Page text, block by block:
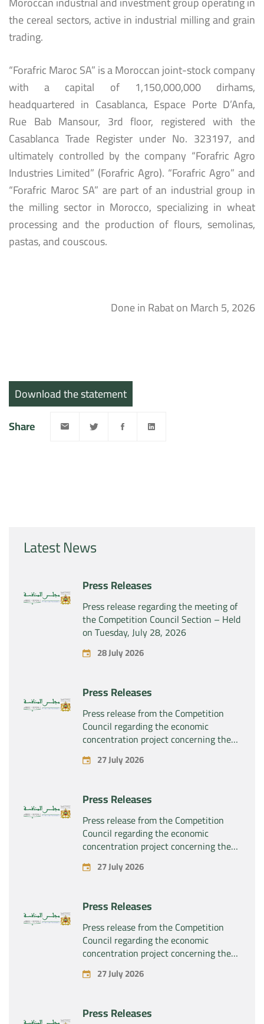
Latest News
Press Releases
Press release regarding the meeting of
the Competition Council Section – Held
on Tuesday, July 28, 2026
28 July 2026
Press Releases
Press release from the Competition
Council regarding the economic
concentration project concerning the
exclusive takeover by the company
“Substipharm SAS” of the assets and
products “Rilutek” and “Sabril” held by
the company “Sanofi SA”
27 July 2026
Press Releases
Press release from the Competition
Council regarding the economic
concentration project concerning the
exclusive takeover by the company
“Plastika Kritis SA” of the company
27 July 2026
Press Releases
Press release from the Competition
Council regarding the economic
concentration project concerning the
acquisition by the company “Fives
SAS” of the exclusive control of the
27 July 2026
Press Releases
the cereal sectors, active in industrial milling and grain
trading.
“Forafric Maroc SA” is a Moroccan joint-stock company
with a capital of 1,150,000,000 dirhams,
headquartered in Casablanca, Espace Porte D’Anfa,
Rue Bab Mansour, 3rd floor, registered with the
Casablanca Trade Register under No. 323197, and
ultimately controlled by the company “Forafric Agro
Industries Limited” (Forafric Agro). “Forafric Agro” and
“Forafric Maroc SA” are part of an industrial group in
the milling sector in Morocco, specializing in wheat
processing and the production of flours, semolinas,
pastas, and couscous.
Done in Rabat on March 5, 2026
Download the statement
Share